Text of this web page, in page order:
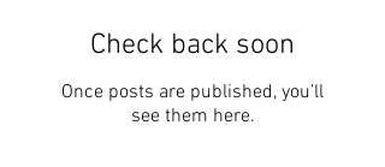
Check back soon
Once posts are published, you’ll
see them here.